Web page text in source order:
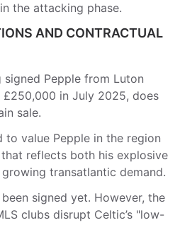
the attacking phase.
AND CONTRACTUAL
Pepple from Luton
in July 2025, does
sale.
to value Pepple in the region
reflects both his explosive
transatlantic demand.
signed yet. However, the
clubs disrupt Celtic’s "low-